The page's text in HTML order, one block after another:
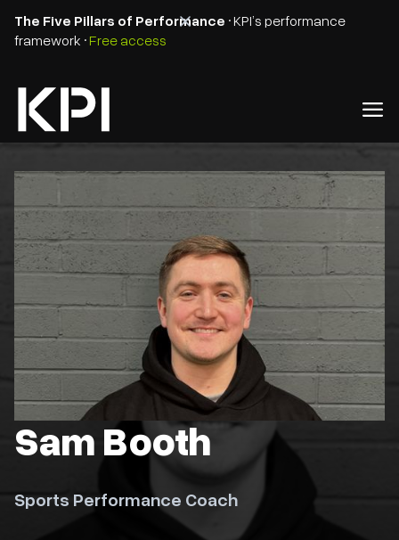
The Five Pillars of Performance • KPI’s performance
framework •Free access
Sam Booth
Sports Performance Coach